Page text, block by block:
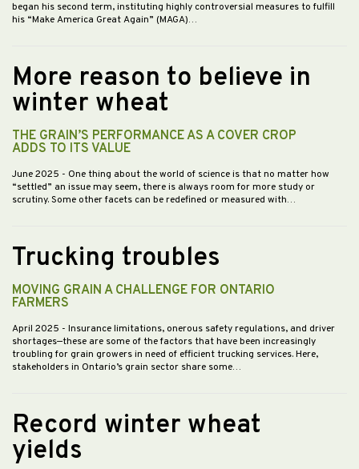
began his second term, instituting highly controversial measures to fulfill
his “Make America Great Again” (MAGA)…
More reason to believe in
winter wheat
THE GRAIN’S PERFORMANCE AS A COVER CROP
ADDS TO ITS VALUE
June 2025 - One thing about the world of science is that no matter how
“settled” an issue may seem, there is always room for more study or
scrutiny. Some other facets can be redefined or measured with…
Trucking troubles
MOVING GRAIN A CHALLENGE FOR ONTARIO
FARMERS
April 2025 - Insurance limitations, onerous safety regulations, and driver
shortages—these are some of the factors that have been increasingly
troubling for grain growers in need of efficient trucking services. Here,
stakeholders in Ontario’s grain sector share some…
Record winter wheat
yields